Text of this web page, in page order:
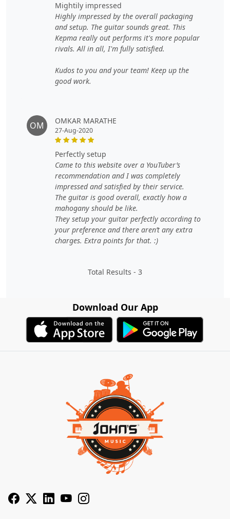
mightily impressed
Highly impressed by the overall packaging
and setup. The guitar sounds great. This
Kepma really out performs it's more popular
rivals. All in all, I'm fully satisfied.
Kudos to you and your team! Keep up the
good work.
OM OMKAR MARATHE
27-Aug-2020
perfectly setup
Came to this website over a YouTuber’s
recommendation and I was completely
impressed and satisfied by their service.
The guitar is good overall, exactly how a
mahogany should be like.
They setup your guitar perfectly according to
your preference and there aren’t any extra
charges. Extra points for that. :)
Total Results - 3
Download Our App